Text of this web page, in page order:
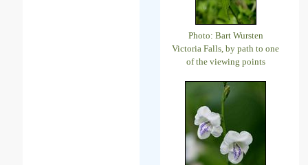
Photo: Bart Wursten
Victoria Falls, by path to one
of the viewing points